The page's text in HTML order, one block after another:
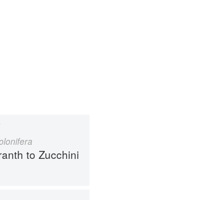
to Zucchini